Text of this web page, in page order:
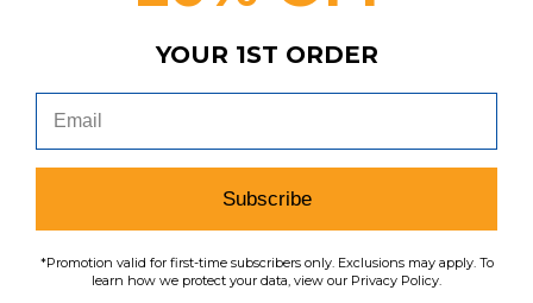
YOUR 1ST ORDER
Subscribe
*Promotion valid for first-time subscribers only. Exclusions may apply. To
learn how we protect your data, view our Privacy Policy.